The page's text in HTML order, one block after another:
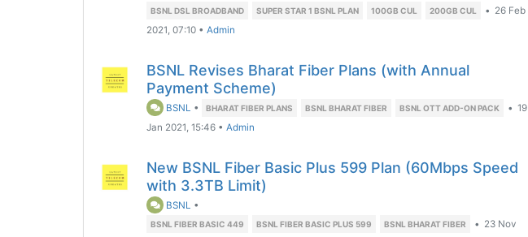
BSNL DSL BROADBAND SUPER STAR 1 BSNL PLAN 100GB CUL 200GB CUL • 26 Feb
2021, 07:10 • Admin
BSNL Revises Bharat Fiber Plans (with Annual
Payment Scheme)
BSNL • BHARAT FIBER PLANS BSNL BHARAT FIBER BSNL OTT ADD-ON PACK • 19
Jan 2021, 15:46 • Admin
New BSNL Fiber Basic Plus 599 Plan (60Mbps Speed
with 3.3TB Limit)
BSNL •
BSNL FIBER BASIC 449 BSNL FIBER BASIC PLUS 599 BSNL BHARAT FIBER • 23 Nov